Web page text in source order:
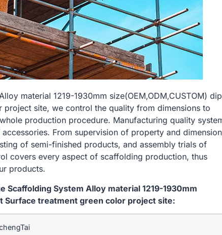
material 1219-1930mm size(OEM,ODM,CUSTOM) dip
project site, we control the quality from dimensions to
production procedure. Manufacturing quality
From supervision of property and
of semi-finished products, and assembly trials of
covers every aspect of scaffolding production, thus
products.
Scaffolding System Alloy material 1219-1930mm
Surface treatment green color project site: